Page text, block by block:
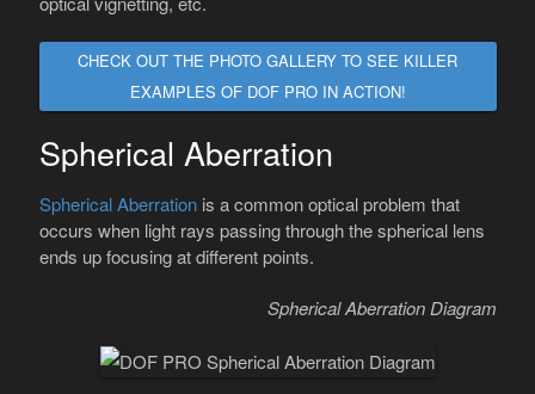
CHECK OUT THE PHOTO GALLERY TO SEE KILLER
EXAMPLES OF DOF PRO IN ACTION!
Spherical Aberration
Spherical Aberrationis a common optical problem that
occurs when light rays passing through the spherical lens
ends up focusing at different points.
Spherical Aberration Diagram